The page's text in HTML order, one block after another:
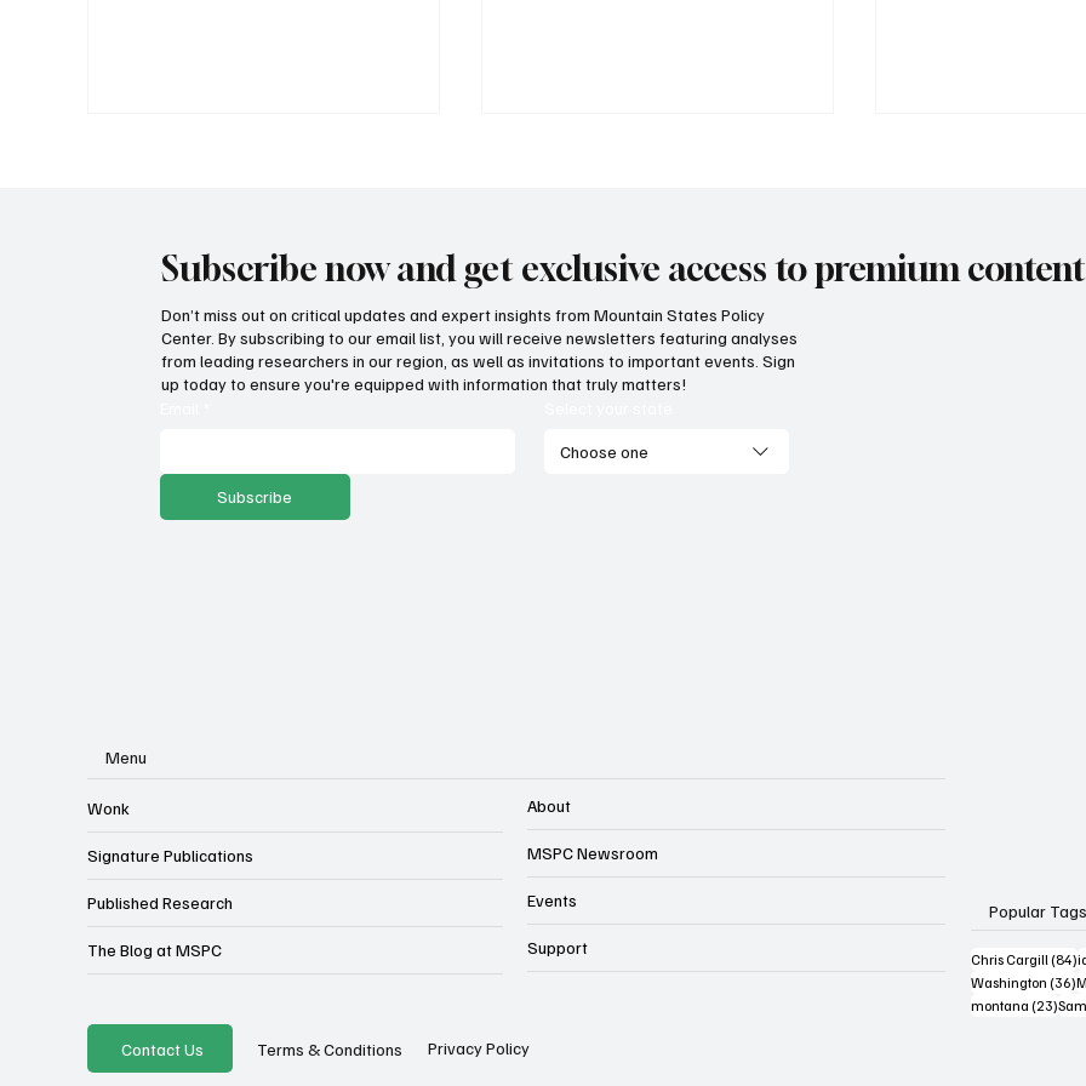
How Idaho can build on its
proposed K-12 AI standards
Success! Idaho parental choice
tax credit hits limit as families
Subscribe now and get exclusive access to premium
Don’t miss out on critical updates and expert insights from Mountain States Policy
Center. By subscribing to our email list, you will receive newsletters featuring analyses
from leading researchers in our region, as well as invitations to important events. Sign
up today to ensure you're equipped with information that truly matters!
Choose one
Subscribe
Menu
About
MSPC Newsroom
Events
Support
Wonk
Signature Publications
Published Research
The Blog at MSPC
Popular Tags
Chris Cargill (84)
Washington (36)
montana (23)23
Contact Us Terms & Conditions Privacy Policy